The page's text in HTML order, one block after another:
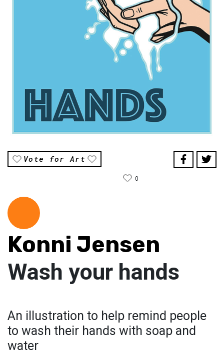
Vote for Art
0
Konni Jensen
Wash your hands
An illustration to help remind people
to wash their hands with soap and
water